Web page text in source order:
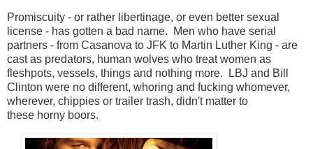
Promiscuity - or rather libertinage, or even better sexual
license - has gotten a bad name. Men who have serial
partners - from Casanova to JFK to Martin Luther King - are
cast as predators, human wolves who treat women as
fleshpots, vessels, things and nothing more. LBJ and Bill
Clinton were no different, whoring and fucking whomever,
wherever, chippies or trailer trash, didn't matter to
these horny boors.